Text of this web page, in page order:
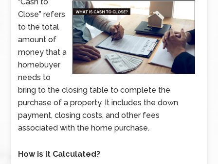
Close” refers
to the total
amount of
money that a
homebuyer
needs to
bring to the closing table to complete the
purchase of a property. It includes the down
payment, closing costs, and other fees
associated with the home purchase.
How is it Calculated?